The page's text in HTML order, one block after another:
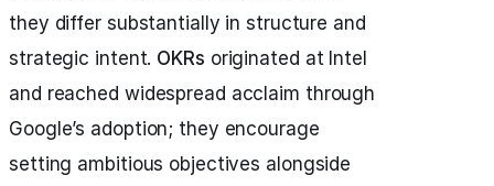
they differ substantially in structure and
strategic intent. OKRs originated at Intel
and reached widespread acclaim through
Google’s adoption; they encourage
setting ambitious objectives alongside